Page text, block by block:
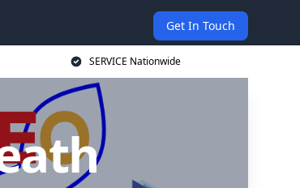
Get In Touch
SERVICE Nationwide